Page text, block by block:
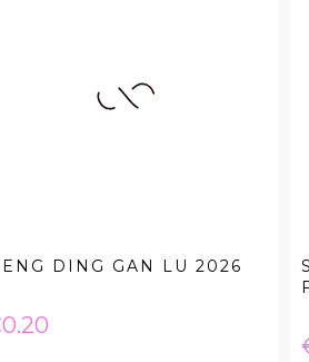
DING GAN LU 2026